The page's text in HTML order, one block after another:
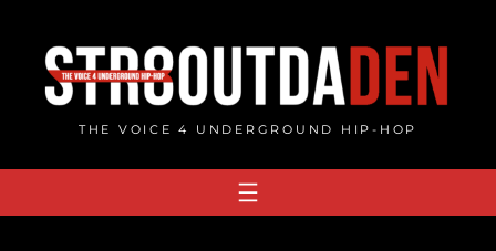
content
THE VOICE 4 UNDERGROUND HIP-HOP